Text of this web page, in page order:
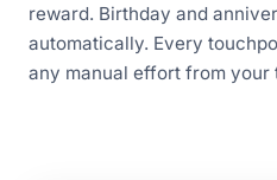
reward. Birthday and
automatically. Every
any manual effort from your